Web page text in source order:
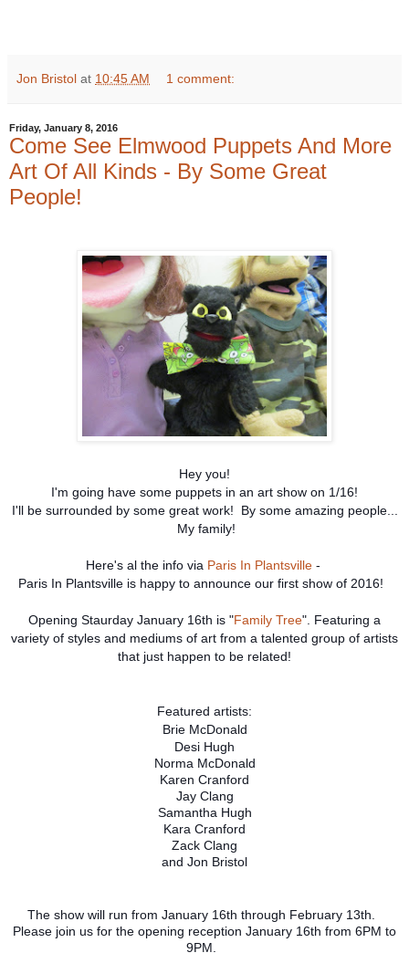
Jon Bristol at 10:45 AM 1 comment:
Friday, January 8, 2016
Come See Elmwood Puppets And More
Art Of All Kinds - By Some Great
People!
Hey you!
I'm going have some puppets in an art show on 1/16!
I'll be surrounded by some great work! By some amazing people...
My family!
Here's al the info via Paris In Plantsville-
Paris In Plantsville is happy to announce our first show of 2016!
Opening Staurday January 16th is "Family Tree". Featuring a
variety of styles and mediums of art from a talented group of artists
that just happen to be related!
Featured artists:
Brie McDonald
Desi Hugh
Norma McDonald
Karen Cranford
Jay Clang
Samantha Hugh
Kara Cranford
Zack Clang
and Jon Bristol
The show will run from January 16th through February 13th.
Please join us for the opening reception January 16th from 6PM to
9PM.